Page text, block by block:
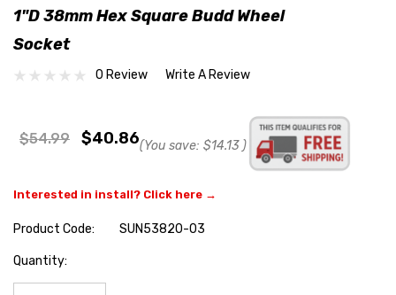
1"D 38mm Hex Square Budd Wheel
Socket
0 Review Write A Review
$54.99 $40.86(You save: $14.13 )
Interested in install? Click here →
Product Code:
SUN53820-03
Hurry
Quantity: